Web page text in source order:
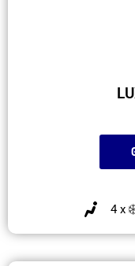
4 x